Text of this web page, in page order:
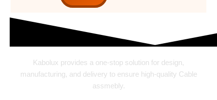
Kabolux provides a one-stop solution for design,
manufacturing, and delivery to ensure high-quality Cable
assmebly.